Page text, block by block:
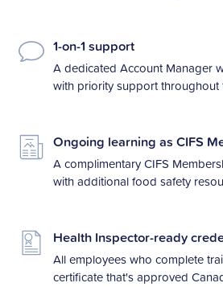
1-on-1 support
A dedicated Account Manager
with priority support throughout
Ongoing learning as CIFS
A complimentary CIFS
with additional food safety
Health Inspector-ready
All employees who complete
certificate that's approved